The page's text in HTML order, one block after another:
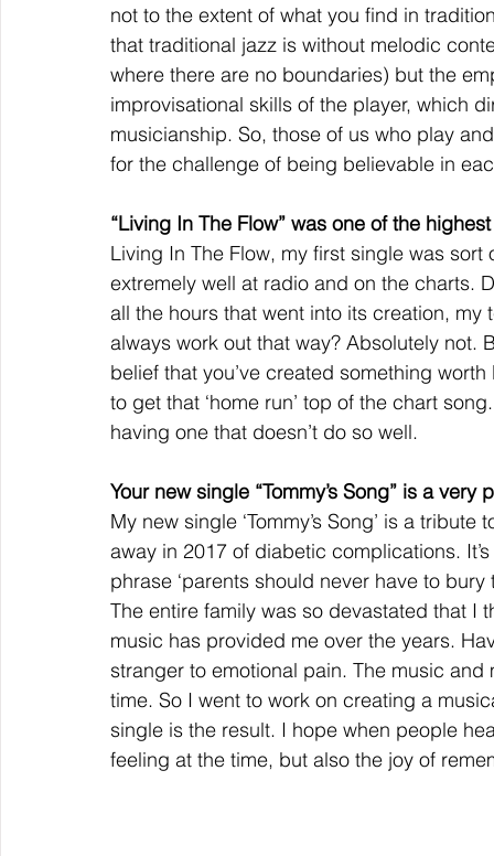
not to the extent of what you find in
that traditional jazz is without melodic
where there are no boundaries) but the
improvisational skills of the player, which
musicianship. So, those of us who play
for the challenge of being believable in
“Living In The Flow” was one of the
Living In The Flow, my first single was
extremely well at radio and on the charts.
all the hours that went into its creation,
always work out that way? Absolutely
belief that you’ve created something
to get that ‘home run’ top of the chart
having one that doesn’t do so well.
Your new single “Tommy’s Song” is a
My new single ‘Tommy’s Song’ is a
away in 2017 of diabetic complications.
phrase ‘parents should never have to
The entire family was so devastated that
music has provided me over the years.
stranger to emotional pain. The music
time. So I went to work on creating a
single is the result. I hope when people
feeling at the time, but also the joy of